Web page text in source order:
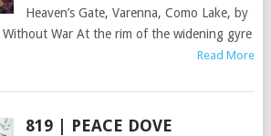
Heaven’s Gate, Varenna, Como Lake, by
War At the rim of the widening gyre
Read More
819 | PEACE DOVE